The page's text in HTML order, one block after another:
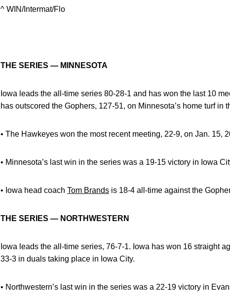
^ WIN/Intermat/Flo
THE SERIES — MINNESOTA
Iowa leads the all-time series 80-28-1 and has won the last 10
has outscored the Gophers, 127-51, on Minnesota’s home turf in
• The Hawkeyes won the most recent meeting, 22-9, on Jan. 15,
• Minnesota’s last win in the series was a 19-15 victory in Iowa
• Iowa head coach Tom Brands is 18-4 all-time against the
THE SERIES — NORTHWESTERN
Iowa leads the all-time series, 76-7-1. Iowa has won 16 straight
33-3 in duals taking place in Iowa City.
• Northwestern’s last win in the series was a 22-19 victory in